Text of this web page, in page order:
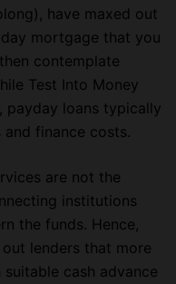
have maxed out
mortgage that you
contemplate
Test Into Money
loans typically
finance costs.
are not the
institutions
the funds. Hence,
lenders that more
cash advance